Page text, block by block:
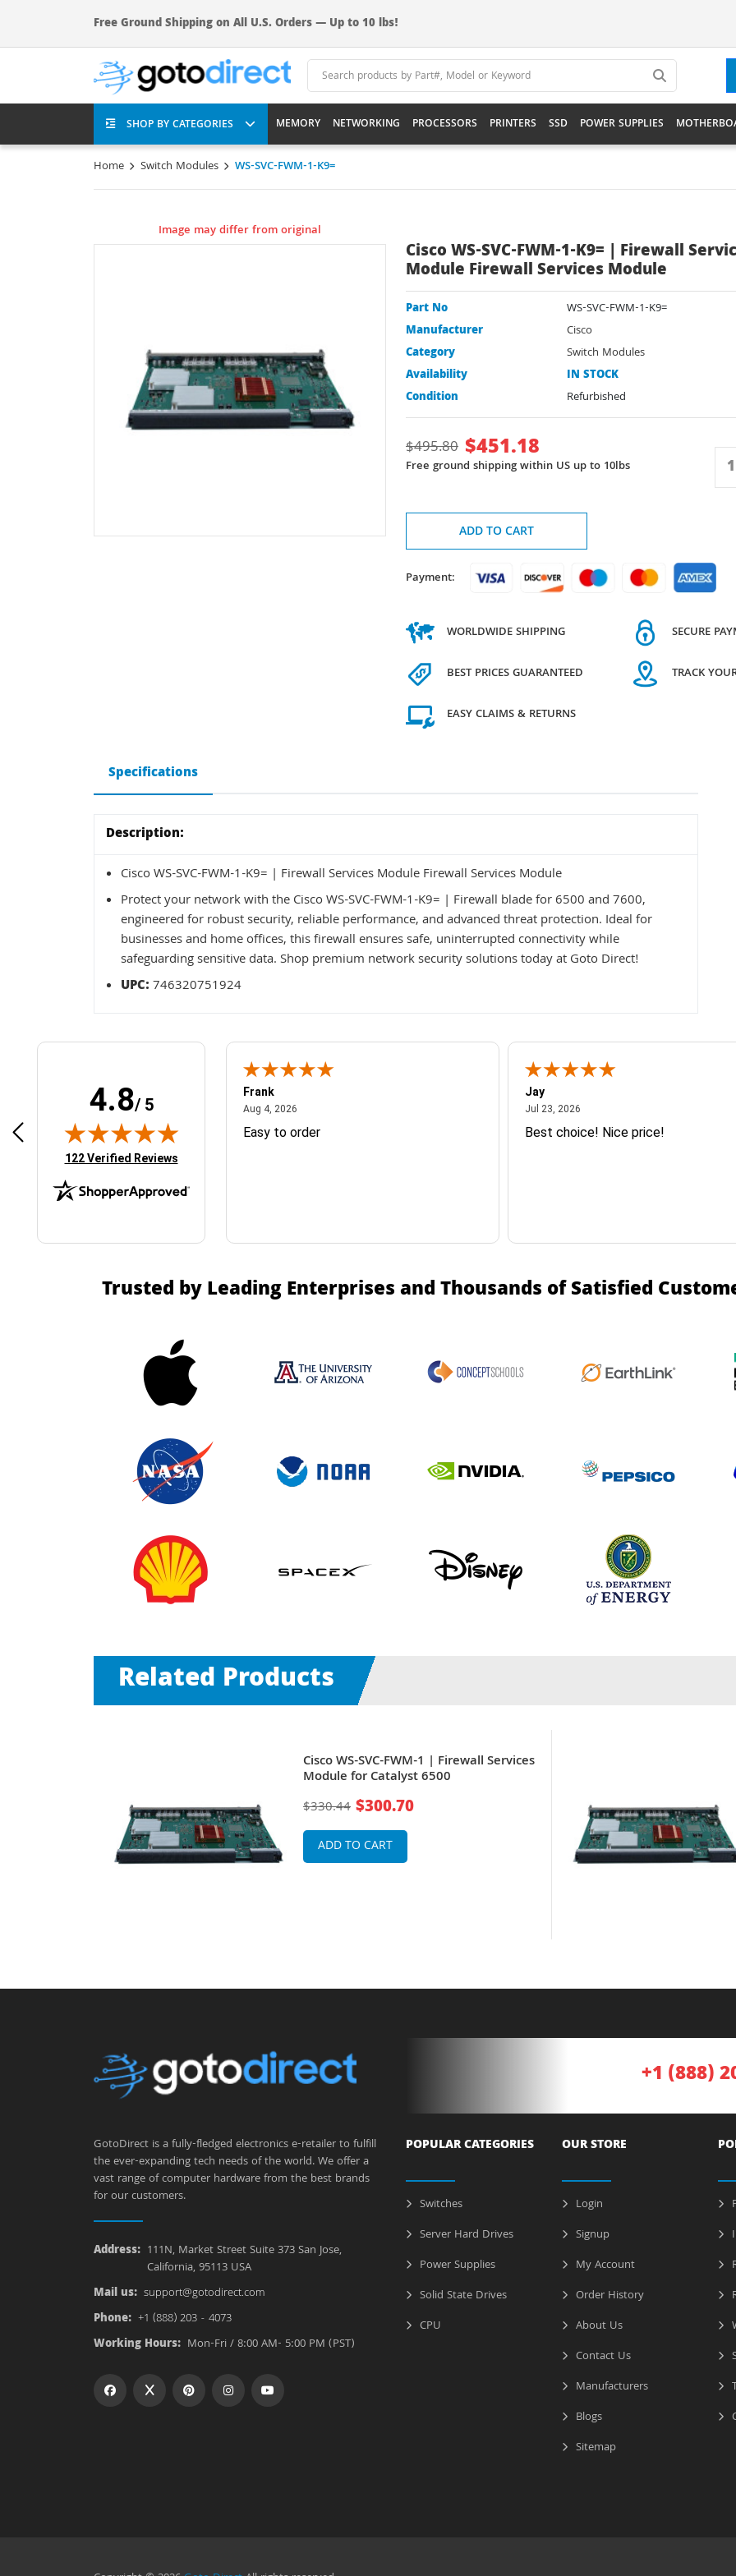
Free Ground Shipping on All U.S. Orders — Up to 10 lbs!
SHOP BY CATEGORIES MEMORY NETWORKING PROCESSORS PRINTERS SSD POWER SUPPLIES
Home Switch Modules WS-SVC-FWM-1-K9=
Image may differ from original
Cisco WS-SVC-FWM-1-K9= | Firewall
Module Firewall Services Module
Part No
WS-SVC-FWM-1-K9=
Manufacturer
Cisco
Category
Switch Modules
Availability
IN STOCK
Condition
Refurbished
$495.80 $451.18
Free ground shipping within US up to 10lbs
ADD TO CART
Payment:
WORLDWIDE SHIPPING
BEST PRICES GUARANTEED
EASY CLAIMS & RETURNS
SECURE
TRACK
Specifications
Description:
Cisco WS-SVC-FWM-1-K9= | Firewall Services Module Firewall Services Module
Protect your network with the Cisco WS-SVC-FWM-1-K9= | Firewall blade for 6500 and 7600,
engineered for robust security, reliable performance, and advanced threat protection. Ideal for
businesses and home offices, this firewall ensures safe, uninterrupted connectivity while
safeguarding sensitive data. Shop premium network security solutions today at Goto Direct!
UPC:746320751924
4.8/ 5
(opens in new tab)
122 Verified Reviews
Easy ordering process
Frank
Aug 4, 2026August 4, 2026
Easy to order
Jay
Jul 23, 2026July 23, 2026
Best choice! Nice price!
Trusted by Leading Enterprises and Thousands of Satisfied
Related Products
Cisco WS-SVC-FWM-1 | Firewall Services
Module for Catalyst 6500
$330.44 $300.70
ADD TO CART
GotoDirect is a fully-fledged electronics e-retailer to fulfill
the ever-expanding tech needs of the world. We offer a
vast range of computer hardware from the best brands
for our customers.
Address: 111N, Market Street Suite 373 San Jose,
California, 95113 USA
Mail us: support@gotodirect.com
Phone: +1 (888) 203 - 4073
Working Hours: Mon-Fri / 8:00 AM- 5:00 PM (PST)
+1 (888)
POPULAR CATEGORIES
Switches
Server Hard Drives
Power Supplies
Solid State Drives
CPU
OUR STORE
Login
Signup
My Account
Order History
About Us
Contact Us
Manufacturers
Blogs
Sitemap